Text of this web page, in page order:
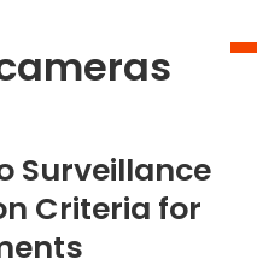
Surveillance
Criteria for